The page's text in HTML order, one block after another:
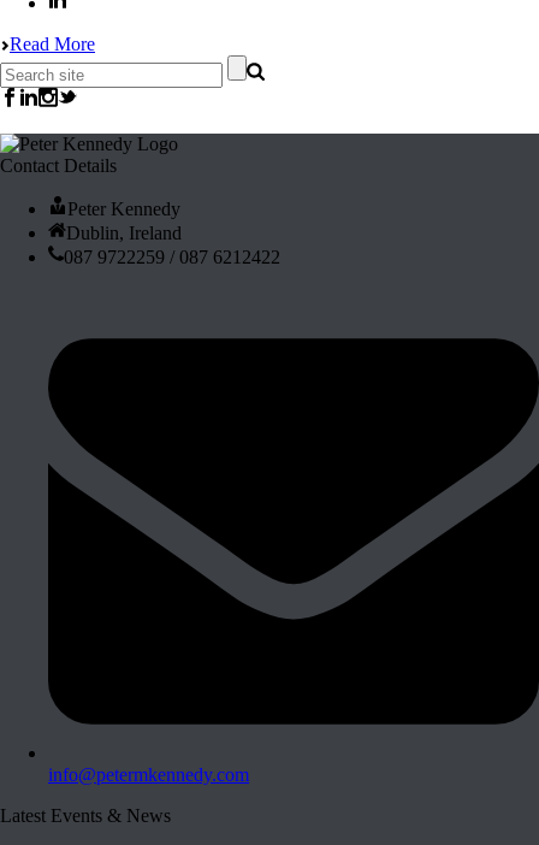
Read More
Contact Details
Peter Kennedy
Dublin, Ireland
087 9722259 / 087 6212422
info@petermkennedy.com
Latest Events & News